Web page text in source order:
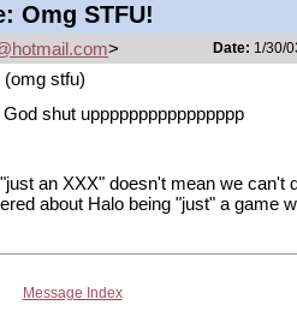
Omg STFU!
> Date: 1/30/
(omg stfu)
shut upppppppppppppppp
an XXX" doesn't mean we can't
about Halo being "just" a game
Message Index